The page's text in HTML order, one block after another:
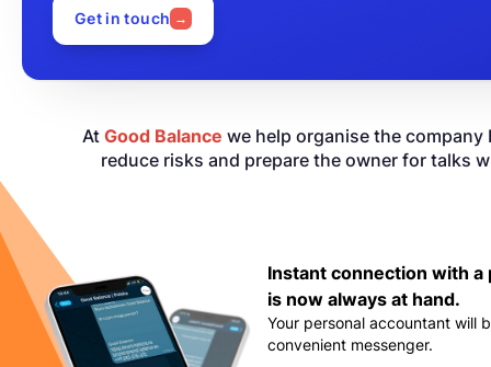
Get in touch →
At Good Balance we help organise the company
reduce risks and prepare the owner for talks
Instant connection with a
is now always at hand.
Your personal accountant will
convenient messenger.